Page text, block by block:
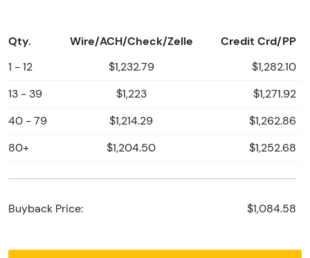
Qty. Wire/ACH/Check/Zelle Credit Crd/PP
1 - 12 $1,232.79 $1,282.10
13 - 39 $1,223 $1,271.92
40 - 79 $1,214.29 $1,262.86
80+ $1,204.50 $1,252.68
Buyback Price: $1,084.58